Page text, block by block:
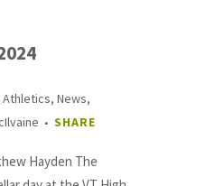
Athletics, News,
SHARE
Hayden The